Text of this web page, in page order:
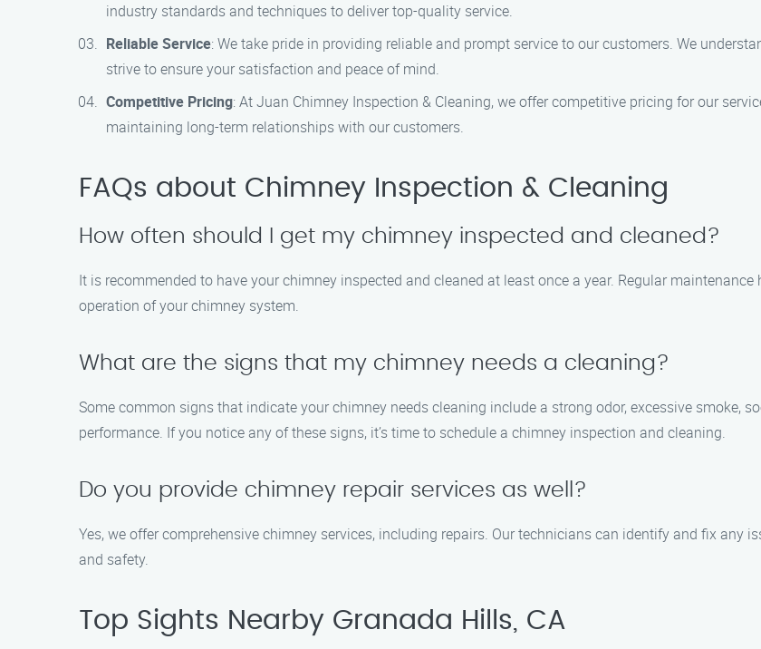
industry standards and techniques to deliver top-quality service.
Reliable Service: We take pride in providing reliable and prompt service to our customers. We
strive to ensure your satisfaction and peace of mind.
Competitive Pricing: At Juan Chimney Inspection & Cleaning, we offer competitive pricing for our
maintaining long-term relationships with our customers.
FAQs about Chimney Inspection & Cleaning
How often should I get my chimney inspected and cleaned?
It is recommended to have your chimney inspected and cleaned at least once a year. Regular
operation of your chimney system.
What are the signs that my chimney needs a cleaning?
Some common signs that indicate your chimney needs cleaning include a strong odor, excessive smoke,
performance. If you notice any of these signs, it’s time to schedule a chimney inspection and cleaning.
Do you provide chimney repair services as well?
Yes, we offer comprehensive chimney services, including repairs. Our technicians can identify and fix any
and safety.
Top Sights Nearby Granada Hills, CA